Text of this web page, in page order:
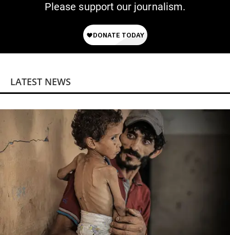
Please support our journalism.
LATEST NEWS